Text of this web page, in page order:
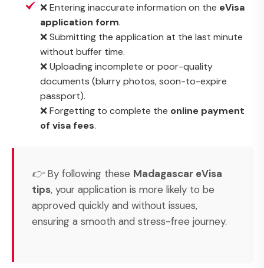
❌ Entering inaccurate information on the eVisa
application form.
❌ Submitting the application at the last minute
without buffer time.
❌ Uploading incomplete or poor-quality
documents (blurry photos, soon-to-expire
passport).
❌ Forgetting to complete the online payment
of visa fees.
👉 By following these Madagascar eVisa
tips, your application is more likely to be
approved quickly and without issues,
ensuring a smooth and stress-free journey.